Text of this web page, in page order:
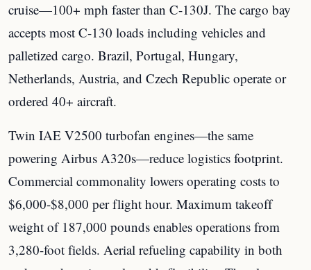
cruise—100+ mph faster than C-130J. The cargo bay
accepts most C-130 loads including vehicles and
palletized cargo. Brazil, Portugal, Hungary,
Netherlands, Austria, and Czech Republic operate or
ordered 40+ aircraft.
Twin IAE V2500 turbofan engines—the same
powering Airbus A320s—reduce logistics footprint.
Commercial commonality lowers operating costs to
$6,000-$8,000 per flight hour. Maximum takeoff
weight of 187,000 pounds enables operations from
3,280-foot fields. Aerial refueling capability in both